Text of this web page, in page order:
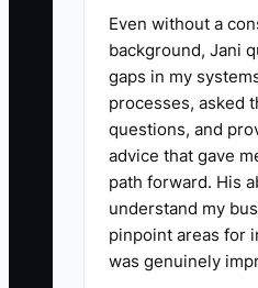
financing that
payroll costs
Even without a
background, Jani
gaps in my
processes, asked
questions, and
advice that gave
path forward. His
understand my
pinpoint areas for
was genuinely